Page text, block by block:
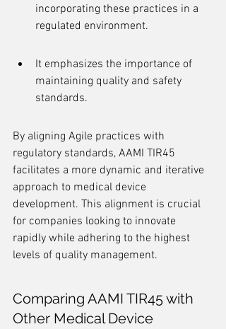
incorporating these practices in a
regulated environment.
It emphasizes the importance of
maintaining quality and safety
standards.
By aligning Agile practices with
regulatory standards, AAMI TIR45
facilitates a more dynamic and iterative
approach to medical device
development. This alignment is crucial
for companies looking to innovate
rapidly while adhering to the highest
levels of quality management.
Comparing AAMI TIR45 with
Other Medical Device